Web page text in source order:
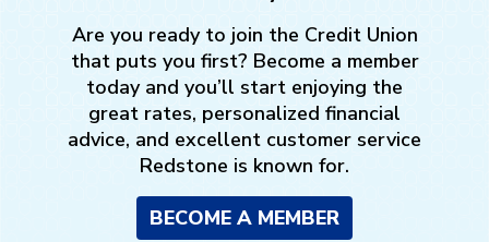
LEARN MORE
5% off $100 purchase
Are you ready to join the Credit Union
that puts you first? Become a member
today and you’ll start enjoying the
great rates, personalized financial
advice, and excellent customer service
Redstone is known for.
BECOME A MEMBER